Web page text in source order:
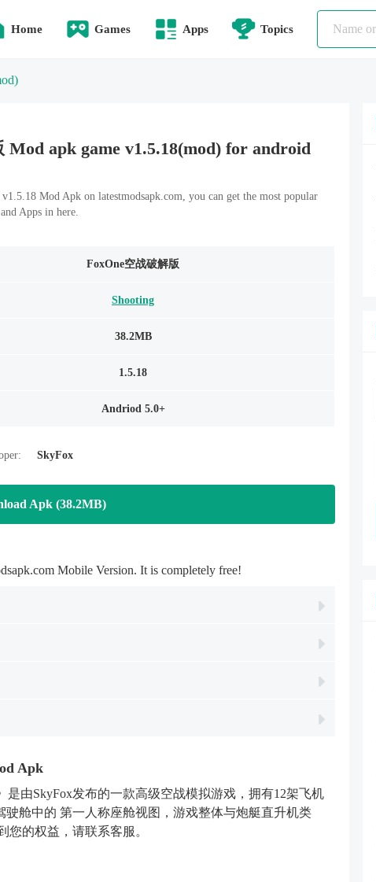
Home Games Apps Topics
Mod apk game v1.5.18(mod) for android
Mod Apk on latestmodsapk.com, you can get the most popular
Apps in here.
FoxOne空战破解版
Shooting
38.2MB
1.5.18
Andriod 5.0+
SkyFox
Apk (38.2MB)
Mobile Version. It is completely free!
Apk
是由SkyFox发布的一款高级空战模拟游戏，拥有12架飞机
舱中的 第一人称座舱视图，游戏整体与炮艇直升机类
的权益，请联系客服。